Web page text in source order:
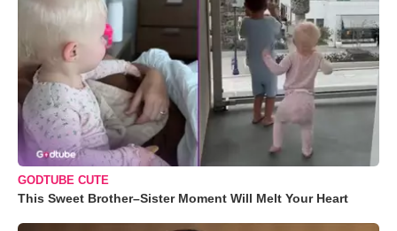
GODTUBE CUTE
This Sweet Brother–Sister Moment Will Melt Your Heart